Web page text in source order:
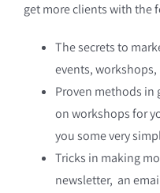
get more clients with the
The secrets to
events, workshops,
Proven methods in
on workshops for
you some very
Tricks in making
newsletter, an